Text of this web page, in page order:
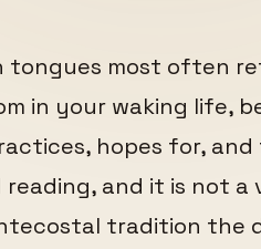
tongues most often
in your waking life,
hopes for,
and it is not a
tradition the